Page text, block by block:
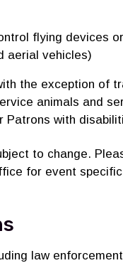
flying devices
aerial vehicles)
the exception of
animals and
Patrons with
to change.
for event
law